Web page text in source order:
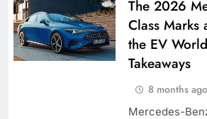
The 2026
Class Marks
the EV
Takeaways
8 months ago
Mercedes-